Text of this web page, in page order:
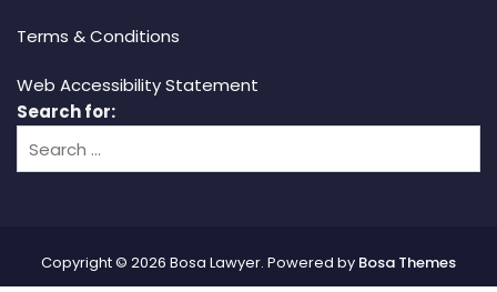
Terms & Conditions
Web Accessibility Statement
Search for:
Copyright © 2026 Bosa Lawyer. Powered by Bosa Themes